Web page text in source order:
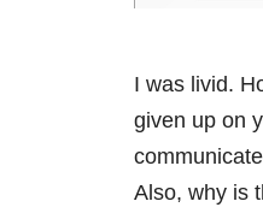
I was livid.
given up on
Also, why is